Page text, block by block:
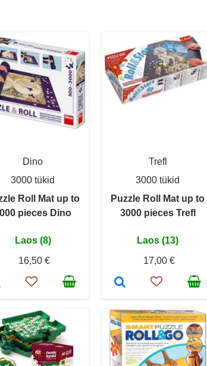
Dino
3000 tükid
Roll Mat up to
pieces Dino
Laos (8)
16,50 €
Trefl
3000 tükid
Puzzle Roll Mat up to
3000 pieces Trefl
Laos (13)
17,00 €